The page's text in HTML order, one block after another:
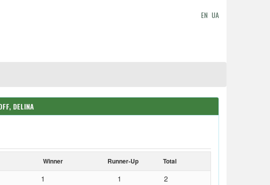
EN UA
DELINA
Winner Runner-Up Total
1 1
2